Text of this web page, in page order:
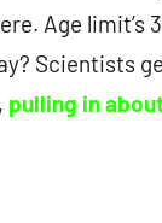
Age limit’s
Scientists
pulling in